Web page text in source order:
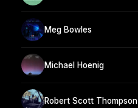
Meg Bowles
Michael Hoenig
Robert Scott Thompson